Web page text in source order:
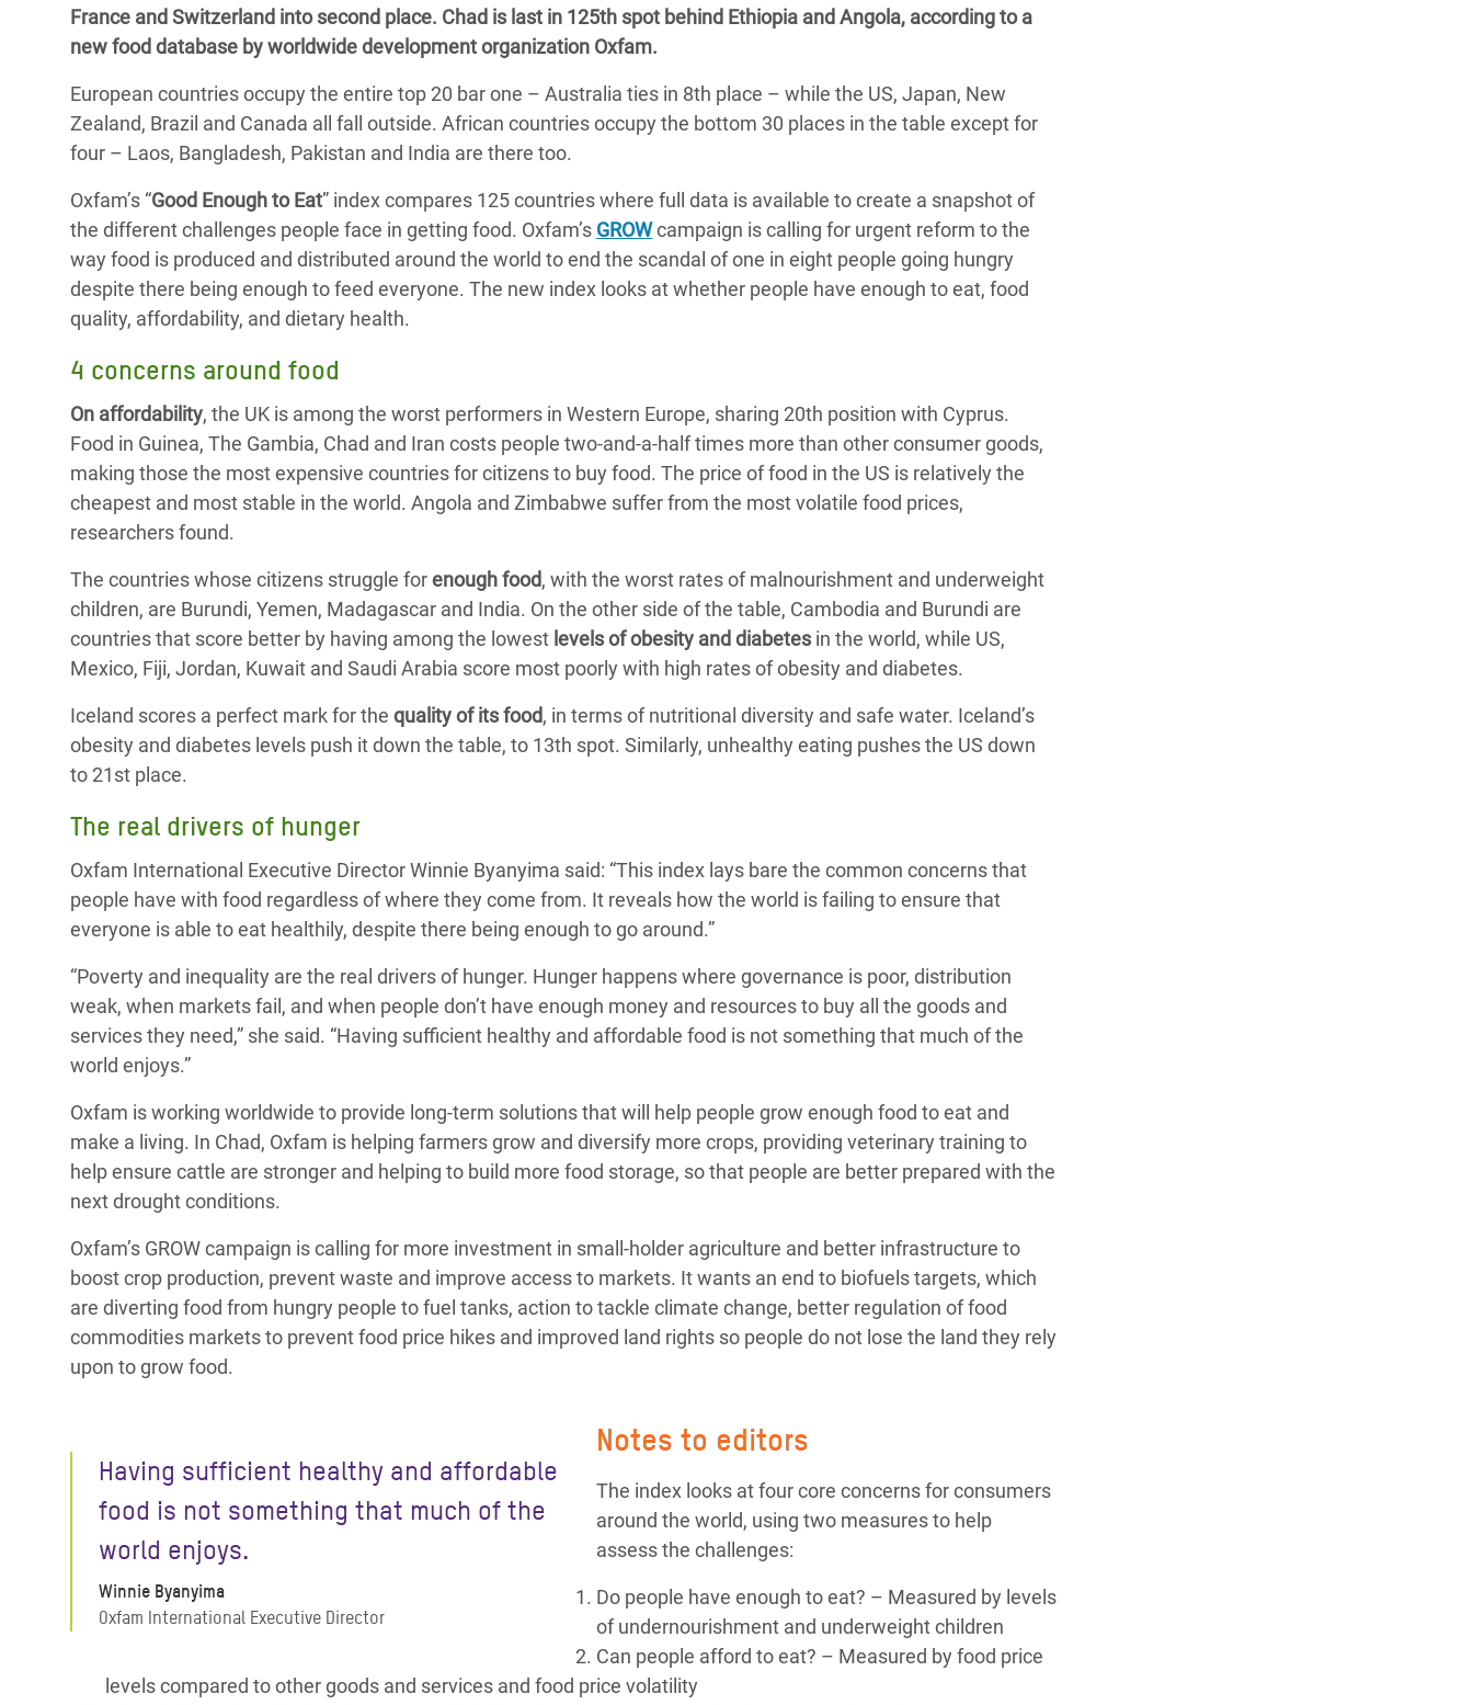
Conflicts and Disasters
Essential Services
Inequality and Rights in a
Gender, Rights, and Justice
Bangladesh Rohingya Refugee
Crisis
Climate and Food Crisis in
East & West Africa
Crisis in Yemen
Refugee Crisis in South Sudan
End the Suffering Behind your Food
Say 'Enough' to Violence Against Women
and Girls
France and Switzerland into second place. Chad is last in 125th spot behind Ethiopia and Angola, according to a
new food database by worldwide development organization Oxfam.
European countries occupy the entire top 20 bar one – Australia ties in 8th place – while the US, Japan, New
Zealand, Brazil and Canada all fall outside. African countries occupy the bottom 30 places in the table except for
four – Laos, Bangladesh, Pakistan and India are there too.
Oxfam’s “Good Enough to Eat” index compares 125 countries where full data is available to create a snapshot of
the different challenges people face in getting food. Oxfam’s GROWcampaign is calling for urgent reform to the
way food is produced and distributed around the world to end the scandal of one in eight people going hungry
despite there being enough to feed everyone. The new index looks at whether people have enough to eat, food
quality, affordability, and dietary health.
4 concerns around food
On affordability, the UK is among the worst performers in Western Europe, sharing 20th position with Cyprus.
Food in Guinea, The Gambia, Chad and Iran costs people two-and-a-half times more than other consumer goods,
making those the most expensive countries for citizens to buy food. The price of food in the US is relatively the
cheapest and most stable in the world. Angola and Zimbabwe suffer from the most volatile food prices,
researchers found.
The countries whose citizens struggle forenough food, with the worst rates of malnourishment and underweight
children, are Burundi, Yemen, Madagascar and India. On the other side of the table, Cambodia and Burundi are
countries that score better by having among the lowest levels of obesity and diabetes in the world, while US,
Mexico, Fiji, Jordan, Kuwait and Saudi Arabia score most poorly with high rates of obesity and diabetes.
Iceland scores a perfect mark for the quality of its food, in terms of nutritional diversity and safe water. Iceland’s
obesity and diabetes levels push it down the table, to 13th spot. Similarly, unhealthy eating pushes the US down
to 21st place.
The real drivers of hunger
Oxfam International Executive Director Winnie Byanyima said: “This index lays bare the common concerns that
people have with food regardless of where they come from. It reveals how the world is failing to ensure that
everyone is able to eat healthily, despite there being enough to go around.”
“Poverty and inequality are the real drivers of hunger. Hunger happens where governance is poor, distribution
weak, when markets fail, and when people don’t have enough money and resources to buy all the goods and
services they need,” she said. “Having sufficient healthy and affordable food is not something that much of the
world enjoys.”
Oxfam is working worldwide to provide long-term solutions that will help people grow enough food to eat and
make a living. In Chad, Oxfam is helping farmers grow and diversify more crops, providing veterinary training to
help ensure cattle are stronger and helping to build more food storage, so that people are better prepared with the
next drought conditions.
Oxfam’s GROW campaign is calling for more investment in small-holder agriculture and better infrastructure to
boost crop production, prevent waste and improve access to markets. It wants an end to biofuels targets, which
are diverting food from hungry people to fuel tanks, action to tackle climate change, better regulation of food
commodities markets to prevent food price hikes and improved land rights so people do not lose the land they rely
upon to grow food.
Having sufficient healthy and affordable
food is not something that much of the
world enjoys.
Winnie Byanyima
Oxfam International Executive Director
Notes to editors
The index looks at four core concerns for consumers
around the world, using two measures to help
assess the challenges:
Do people have enough to eat? – Measured by levels
of undernourishment and underweight children
Can people afford to eat? – Measured by food price
levels compared to other goods and services and food price volatility